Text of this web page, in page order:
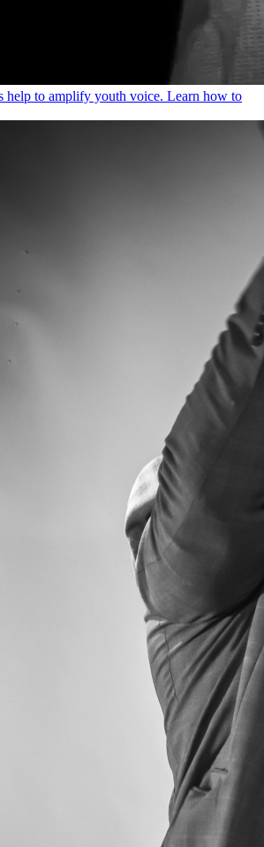
help to amplify youth voice. Learn how to